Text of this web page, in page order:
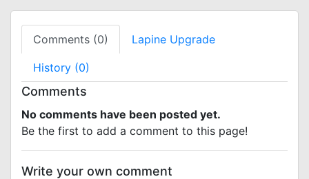
Comments (0) Lapine Upgrade
History (0)
Comments
No comments have been posted yet.
Be the first to add a comment to this page!
Write your own comment